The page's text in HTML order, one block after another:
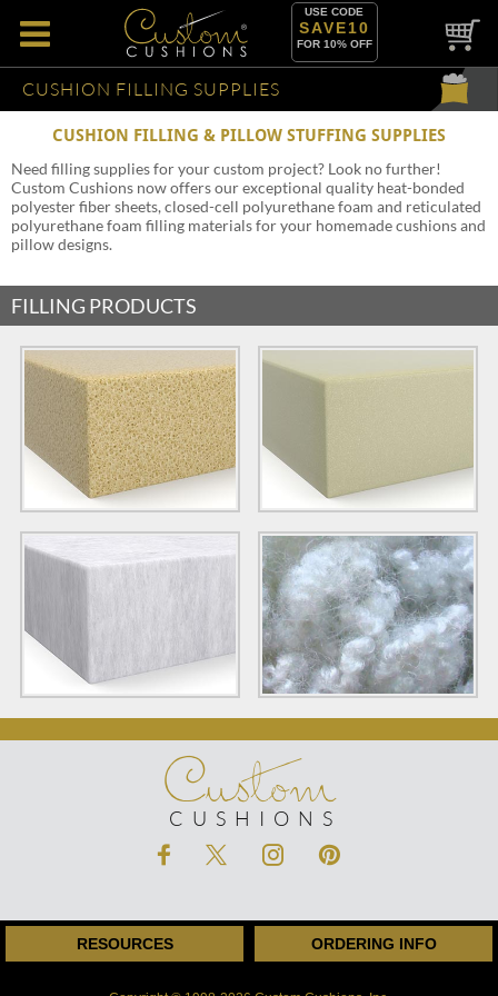
USE CODE
SAVE10
FOR 10% OFF
CUSHION FILLING SUPPLIES
CUSHION FILLING & PILLOW STUFFING SUPPLIES
Need filling supplies for your custom project? Look no further!
Custom Cushions now offers our exceptional quality heat-bonded
polyester fiber sheets, closed-cell polyurethane foam and reticulated
polyurethane foam filling materials for your homemade cushions and
pillow designs.
FILLING PRODUCTS
Custom
CUSHIONS
RESOURCES ORDERING INFO